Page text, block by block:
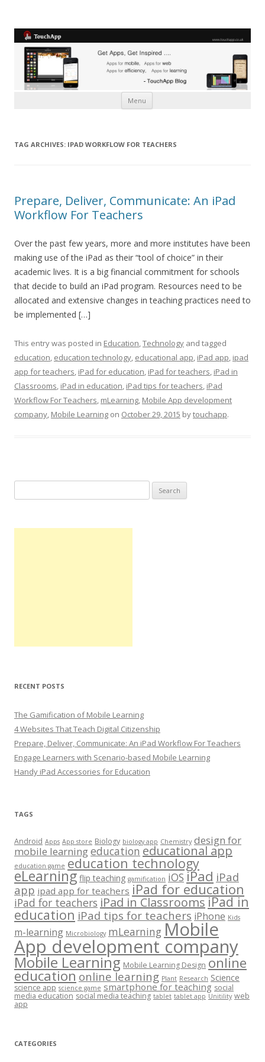
Menu
TAG ARCHIVES: IPAD WORKFLOW FOR TEACHERS
Prepare, Deliver, Communicate: An iPad
Workflow For Teachers
Over the past few years, more and more institutes have been
making use of the iPad as their “tool of choice” in their
academic lives. It is a big financial commitment for schools
that decide to build an iPad program. Resources need to be
allocated and extensive changes in teaching practices need to
be implemented […]
This entry was posted in Education,Technology and tagged
education, education technology, educational app, iPad app, ipad
app for teachers, iPad for education, iPad for teachers, iPad in
Classrooms, iPad in education, iPad tips for teachers, iPad
Workflow For Teachers, mLearning, Mobile App development
company, Mobile Learning on October 29, 2015 bytouchapp.
for:
RECENT POSTS
The Gamification of Mobile Learning
4 Websites That Teach Digital Citizenship
Prepare, Deliver, Communicate: An iPad Workflow For Teachers
Engage Learners with Scenario-based Mobile Learning
Handy iPad Accessories for Education
TAGS
Android Apps App store Biology biology app Chemistry design for
mobile learningeducation educational app
education game education technology
eLearning flip teaching gamification iOS iPad iPad
app ipad app for teachers iPad for education
iPad for teachers iPad in ClassroomsiPad in
education iPad tips for teachers iPhone Kids
m-learning Microbiology mLearning Mobile
App development company
Mobile Learning Mobile Learning Design online
education online learning Plant Research Science
science app science game smartphone for teaching social
media education social media teaching tablet tablet app Unitility web
app
CATEGORIES